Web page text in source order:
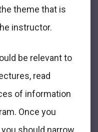
theme that is
instructor.
be relevant to
read
of information
Once you
should narrow